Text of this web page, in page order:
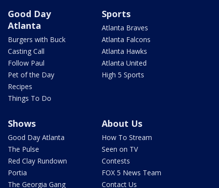
Good Day
Atlanta
Burgers with Buck
Casting Call
Follow Paul
Pet of the Day
Recipes
Things To Do
Sports
Atlanta Braves
Atlanta Falcons
Atlanta Hawks
Atlanta United
High 5 Sports
Shows
Good Day Atlanta
The Pulse
Red Clay Rundown
Portia
The Georgia Gang
About Us
How To Stream
Seen on TV
Contests
FOX 5 News Team
Contact Us